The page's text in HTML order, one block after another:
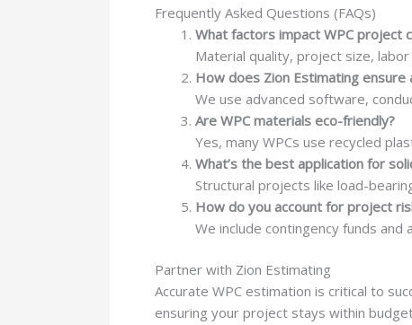
Frequently Asked Questions (FAQs)
What factors impact WPC project
Material quality, project size,
How does Zion Estimating ensure
We use advanced software,
Are WPC materials eco-friendly?
Yes, many WPCs use recycled
What’s the best application for
Structural projects like load-
How do you account for project
We include contingency funds
Partner with Zion Estimating
Accurate WPC estimation is critical to
ensuring your project stays within